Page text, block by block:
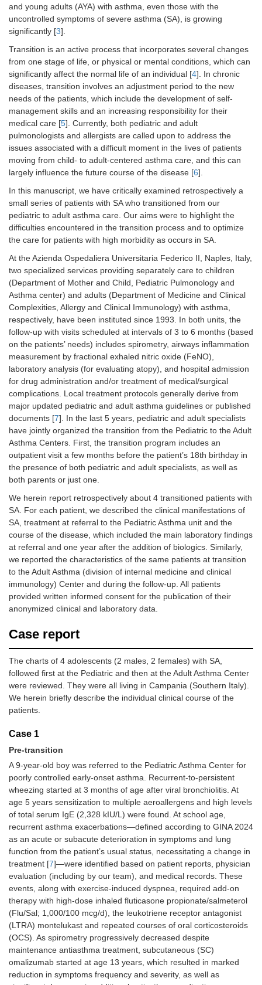
and young adults (AYA) with asthma, even those with the
uncontrolled symptoms of severe asthma (SA), is growing
significantly [3].
Transition is an active process that incorporates several changes
from one stage of life, or physical or mental conditions, which can
significantly affect the normal life of an individual [4]. In chronic
diseases, transition involves an adjustment period to the new
needs of the patients, which include the development of self-
management skills and an increasing responsibility for their
medical care [5]. Currently, both pediatric and adult
pulmonologists and allergists are called upon to address the
issues associated with a difficult moment in the lives of patients
moving from child- to adult-centered asthma care, and this can
largely influence the future course of the disease [6].
In this manuscript, we have critically examined retrospectively a
small series of patients with SA who transitioned from our
pediatric to adult asthma care. Our aims were to highlight the
difficulties encountered in the transition process and to optimize
the care for patients with high morbidity as occurs in SA.
At the Azienda Ospedaliera Universitaria Federico II, Naples, Italy,
two specialized services providing separately care to children
(Department of Mother and Child, Pediatric Pulmonology and
Asthma center) and adults (Department of Medicine and Clinical
Complexities, Allergy and Clinical Immunology) with asthma,
respectively, have been instituted since 1993. In both units, the
follow-up with visits scheduled at intervals of 3 to 6 months (based
on the patients’ needs) includes spirometry, airways inflammation
measurement by fractional exhaled nitric oxide (FeNO),
laboratory analysis (for evaluating atopy), and hospital admission
for drug administration and/or treatment of medical/surgical
complications. Local treatment protocols generally derive from
major updated pediatric and adult asthma guidelines or published
documents [7]. In the last 5 years, pediatric and adult specialists
have jointly organized the transition from the Pediatric to the Adult
Asthma Centers. First, the transition program includes an
outpatient visit a few months before the patient’s 18th birthday in
the presence of both pediatric and adult specialists, as well as
both parents or just one.
We herein report retrospectively about 4 transitioned patients with
SA. For each patient, we described the clinical manifestations of
SA, treatment at referral to the Pediatric Asthma unit and the
course of the disease, which included the main laboratory findings
at referral and one year after the addition of biologics. Similarly,
we reported the characteristics of the same patients at transition
to the Adult Asthma (division of internal medicine and clinical
immunology) Center and during the follow-up. All patients
provided written informed consent for the publication of their
anonymized clinical and laboratory data.
Case report
The charts of 4 adolescents (2 males, 2 females) with SA,
followed first at the Pediatric and then at the Adult Asthma Center
were reviewed. They were all living in Campania (Southern Italy).
We herein briefly describe the individual clinical course of the
patients.
Case 1
Pre-transition
A 9-year-old boy was referred to the Pediatric Asthma Center for
poorly controlled early-onset asthma. Recurrent-to-persistent
wheezing started at 3 months of age after viral bronchiolitis. At
age 5 years sensitization to multiple aeroallergens and high levels
of total serum IgE (2,328 kIU/L) were found. At school age,
recurrent asthma exacerbations—defined according to GINA 2024
as an acute or subacute deterioration in symptoms and lung
function from the patient’s usual status, necessitating a change in
treatment [7]—were identified based on patient reports, physician
evaluation (including by our team), and medical records. These
events, along with exercise-induced dyspnea, required add-on
therapy with high-dose inhaled fluticasone propionate/salmeterol
(Flu/Sal; 1,000/100 mcg/d), the leukotriene receptor antagonist
(LTRA) montelukast and repeated courses of oral corticosteroids
(OCS). As spirometry progressively decreased despite
maintenance antiasthma treatment, subcutaneous (SC)
omalizumab started at age 13 years, which resulted in marked
reduction in symptoms frequency and severity, as well as